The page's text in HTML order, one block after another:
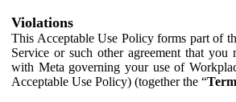
Violations
This Acceptable Use Policy forms part of
Service or such other agreement that you
with Meta governing your use of
Acceptable Use Policy) (together the “